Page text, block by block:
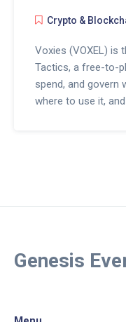
Crypto &
Voxies (VOXEL) is
Tactics, a free-to-
spend, and govern
where to use it,
Genesis